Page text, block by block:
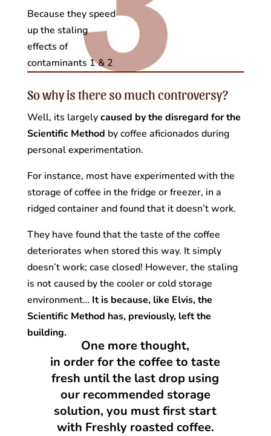
Because they speed
up the staling
effects of
contaminants 1 & 2
So why is there so much controversy?
Well, its largelycaused by the disregard for the
Scientific Method by coffee aficionados during
personal experimentation.
For instance, most have experimented with the
storage of coffee in the fridge or freezer, in a
ridged container and found that it doesn’t work.
They have found that the taste of the coffee
deteriorates when stored this way. It simply
doesn’t work; case closed! However, the staling
is not caused by the cooler or cold storage
environment… It is because, like Elvis, the
Scientific Method has, previously, left the
building.
One more thought,
in order for the coffee to taste
fresh until the last drop using
our recommended storage
solution, you must first start
with Freshly roasted coffee.